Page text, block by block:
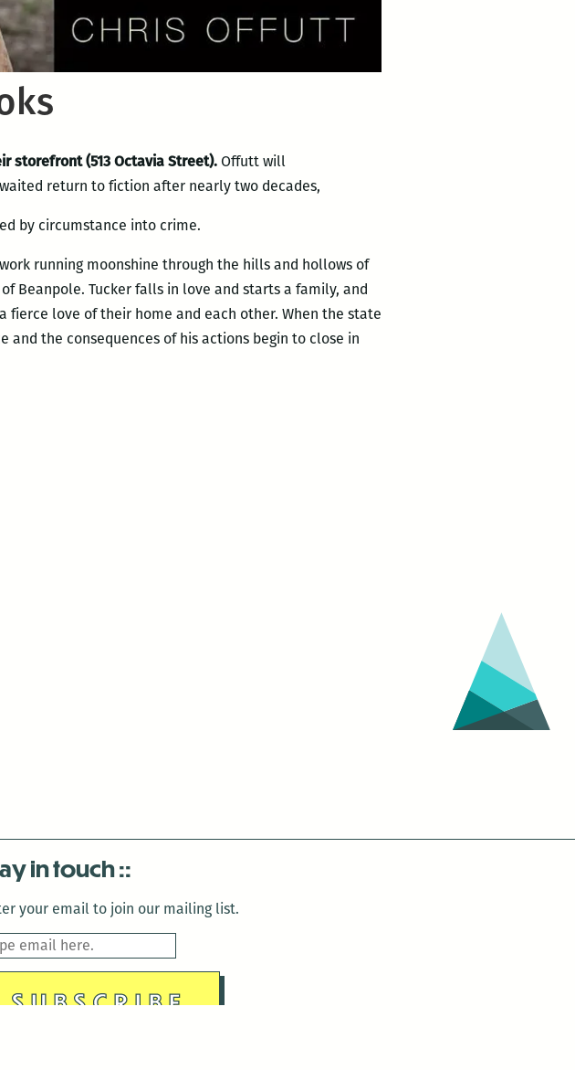
storefront (513 Octavia Street). Offutt will
return to fiction after nearly two decades,
by circumstance into crime.
running moonshine through the hills and hollows of
Beanpole. Tucker falls in love and starts a family, and
fierce love of their home and each other. When the state
the consequences of his actions begin to close in
in touch
your email to join our mailing list.